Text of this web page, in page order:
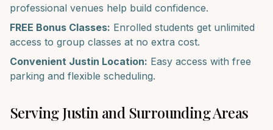
professional venues help build confidence.
FREE Bonus Classes: Enrolled students get unlimited
access to group classes at no extra cost.
Convenient Justin Location: Easy access with free
parking and flexible scheduling.
ServingJustin and Surrounding Areas